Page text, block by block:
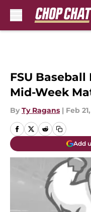
FSU
Mid-Week
By Ty Ragans | Feb
Add